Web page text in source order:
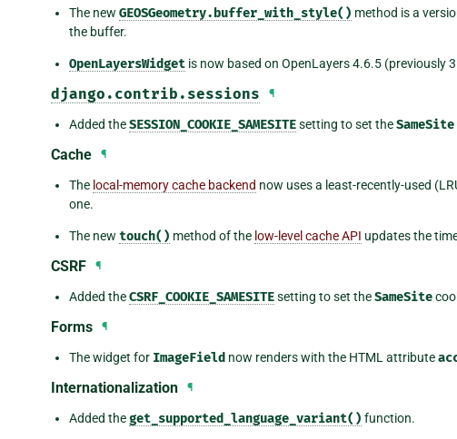
The new GEOSGeometry.buffer_with_style() method is a
the buffer.
OpenLayersWidget is now based on OpenLayers 4.6.5 (previously
django.contrib.sessions ¶
Added theSESSION_COOKIE_SAMESITEsetting to set theSameSite
Cache ¶
The local-memory cache backend now uses a least-recently-used
one.
The new touch() method of the low-level cache API updates the
CSRF ¶
Added theCSRF_COOKIE_SAMESITEsetting to set theSameSite
Forms ¶
The widget for ImageField now renders with the HTML attribute
Internationalization ¶
Added theget_supported_language_variant() function.